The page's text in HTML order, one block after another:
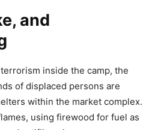
and
inside the camp, the
of displaced persons are
within the market complex.
using firewood for fuel as